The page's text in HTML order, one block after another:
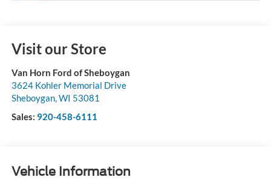
Visit our Store
Van Horn Ford of Sheboygan
3624 Kohler Memorial Drive
Sheboygan, WI 53081
Sales: 920-458-6111
Vehicle Information